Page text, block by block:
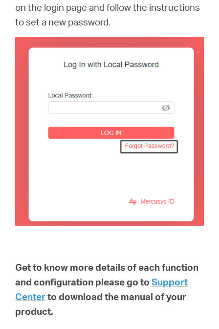
on the login page and follow the instructions
to set a new password.
Get to know more details of each function
and configuration please go to Support
Centerto download the manual of your
product.